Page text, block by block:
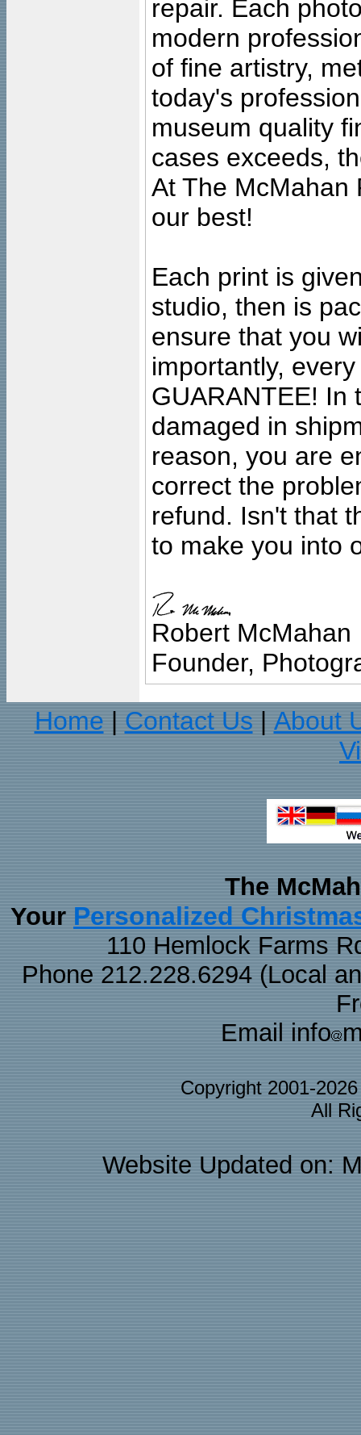
repair. Each
modern
of fine artistry,
today's
museum quality
cases exceeds,
At The McMahan
our best!
Each print is
studio, then is
ensure that you
importantly,
GUARANTEE! In
damaged in
reason, you are
correct the
refund. Isn't that
to make you into
Robert McMahan
Founder,
Home
Contact Us
About
The
Your Personalized
110 Hemlock Farms
Phone 212.228.6294 (Local
Email info
Copyright 2001-
All
Website Updated on: